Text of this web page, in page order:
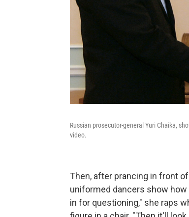
Russian prosecutor-general Yuri Chaika,
video.
Then, after prancing in front
uniformed dancers show
in for questioning," she raps